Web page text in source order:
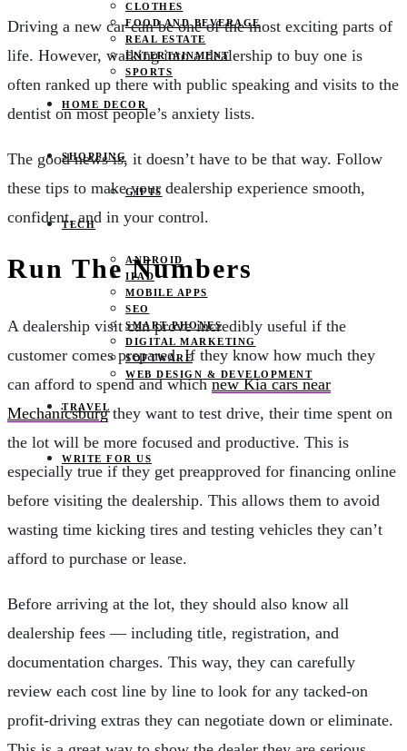
CLOTHES
FOOD AND BEVERAGE
REAL ESTATE
ENTERTAINMENT
SPORTS
HOME DECOR
SHOPPING
GIFTS
TECH
ANDROID
IPAD
MOBILE APPS
SEO
SMART PHONES
DIGITAL MARKETING
SOFTWARE
WEB DESIGN & DEVELOPMENT
TRAVEL
WRITE FOR US
Driving a new car can be one of the most exciting parts of
life. However, walking into a dealership to buy one is
often ranked up there with public speaking and visits to the
dentist on most people’s anxiety lists.
The good news is, it doesn’t have to be that way. Follow
these tips to make your dealership experience smooth,
confident, and in your control.
Run The Numbers
A dealership visit can prove incredibly useful if the
customer comes prepared. If they know how much they
can afford to spend and whichnew Kia cars near
Mechanicsburgthey want to test drive, their time spent on
the lot will be more focused and productive. This is
especially true if they get preapproved for financing online
before visiting the dealership. This allows them to avoid
wasting time kicking tires and testing vehicles they can’t
afford to purchase or lease.
Before arriving at the lot, they should also know all
dealership fees — including title, registration, and
documentation charges. This way, they can carefully
review each cost line by line to look for any tacked-on
profit-driving extras they can negotiate down or eliminate.